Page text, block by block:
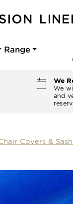
Range
We
We
and
Covers &